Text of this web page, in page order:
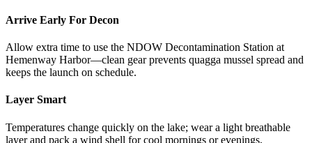
Arrive Early For Decon
Allow extra time to use the NDOW Decontamination Station at
Hemenway Harbor—clean gear prevents quagga mussel spread and
keeps the launch on schedule.
Layer Smart
Temperatures change quickly on the lake; wear a light breathable
layer and pack a wind shell for cool mornings or evenings.